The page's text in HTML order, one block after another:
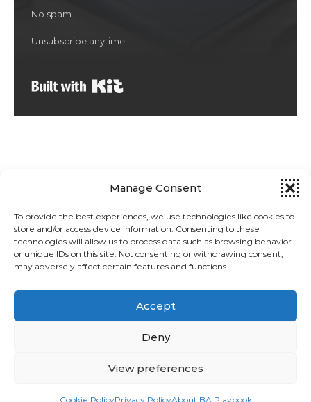
Manage Consent
To provide the best experiences, we use technologies like cookies to
store and/or access device information. Consenting to these
technologies will allow us to process data such as browsing behavior
or unique IDs on this site. Not consenting or withdrawing consent,
may adversely affect certain features and functions.
Accept
Deny
View preferences
Cookie PolicyPrivacy PolicyAbout BA Playbook
No spam.
Unsubscribe anytime.
Privacy Policy
About BA Playbook
© 2026 BA Playbook